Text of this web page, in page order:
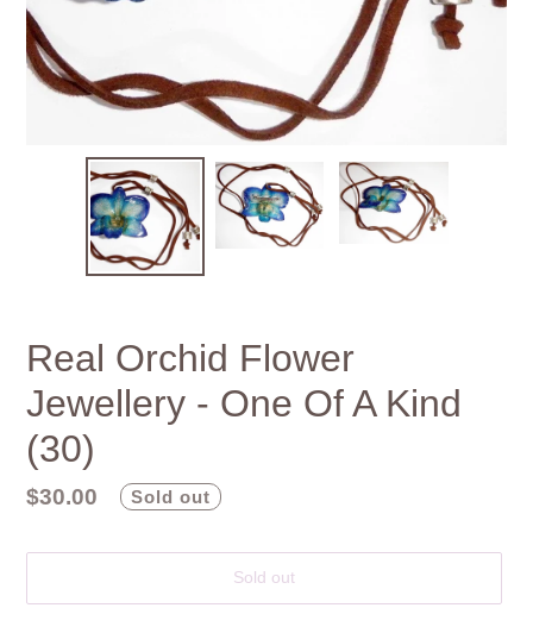
Real Orchid Flower
Jewellery - One Of A Kind
(30)
Regular
$30.00 Sold out
Sold out